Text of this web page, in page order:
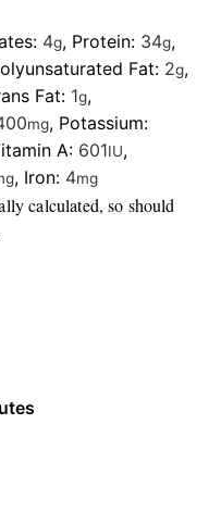
4g, Protein: 34g,
Fat: 2g,
Fat: 1g,
mg, Potassium:
A: 601IU,
, Iron: 4mg